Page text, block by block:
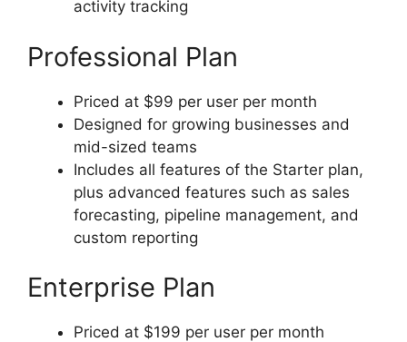
activity tracking
Professional Plan
Priced at $99 per user per month
Designed for growing businesses and
mid-sized teams
Includes all features of the Starter plan,
plus advanced features such as sales
forecasting, pipeline management, and
custom reporting
Enterprise Plan
Priced at $199 per user per month